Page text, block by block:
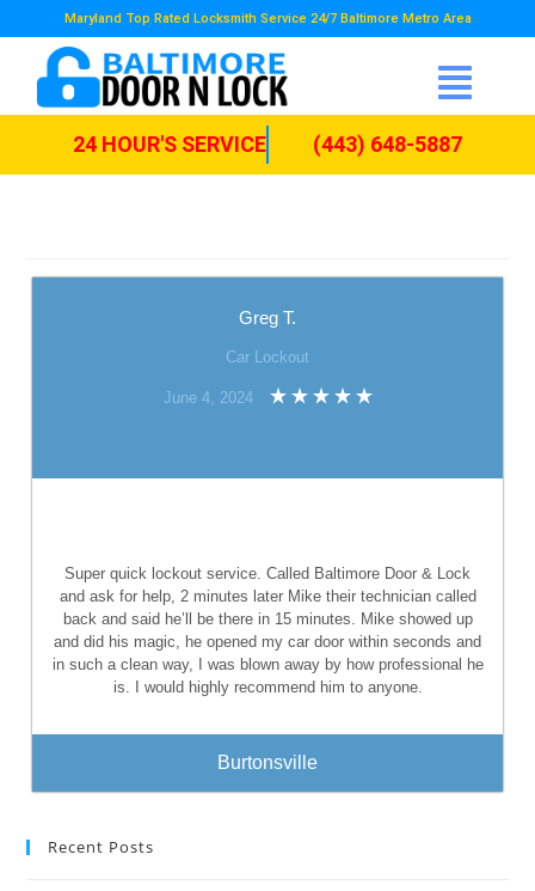
Maryland Top Rated Locksmith Service 24/7 Baltimore Metro Area
24 HOUR'S SERVICE (443) 648-5887
Greg T.
Car Lockout
June 4, 2024
Super quick lockout service. Called Baltimore Door & Lock
and ask for help, 2 minutes later Mike their technician called
back and said he’ll be there in 15 minutes. Mike showed up
and did his magic, he opened my car door within seconds and
in such a clean way, I was blown away by how professional he
is. I would highly recommend him to anyone.
Burtonsville
Recent Posts